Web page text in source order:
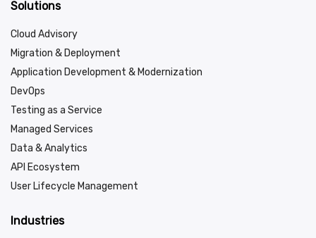
Solutions
Cloud Advisory
Migration & Deployment
Application Development & Modernization
DevOps
Testing as a Service
Managed Services
Data & Analytics
API Ecosystem
User Lifecycle Management
Industries